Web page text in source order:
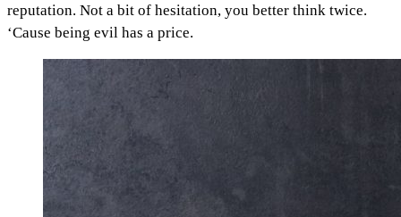
reputation. Not a bit of hesitation, you better think twice.
‘Cause being evil has a price.